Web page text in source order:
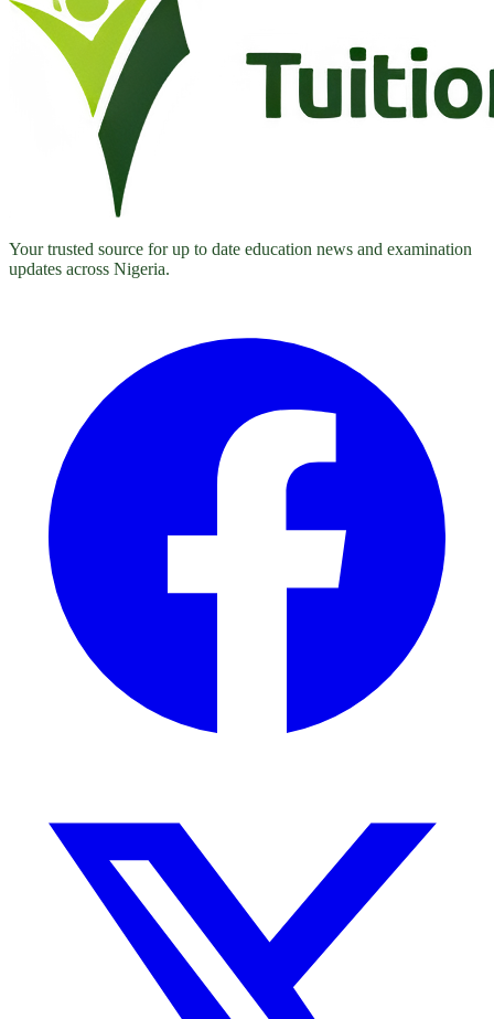
Your trusted source for up to date education news and examination
updates across Nigeria.